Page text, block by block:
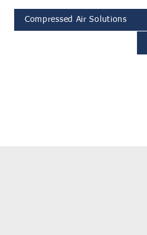
Compressed Air Solutions